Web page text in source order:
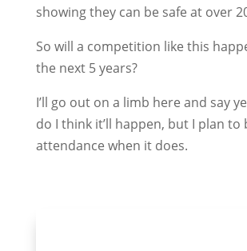
showing they can be safe at over
So will a competition like this
the next 5 years?
I’ll go out on a limb here and say
do I think it’ll happen, but I plan to
attendance when it does.